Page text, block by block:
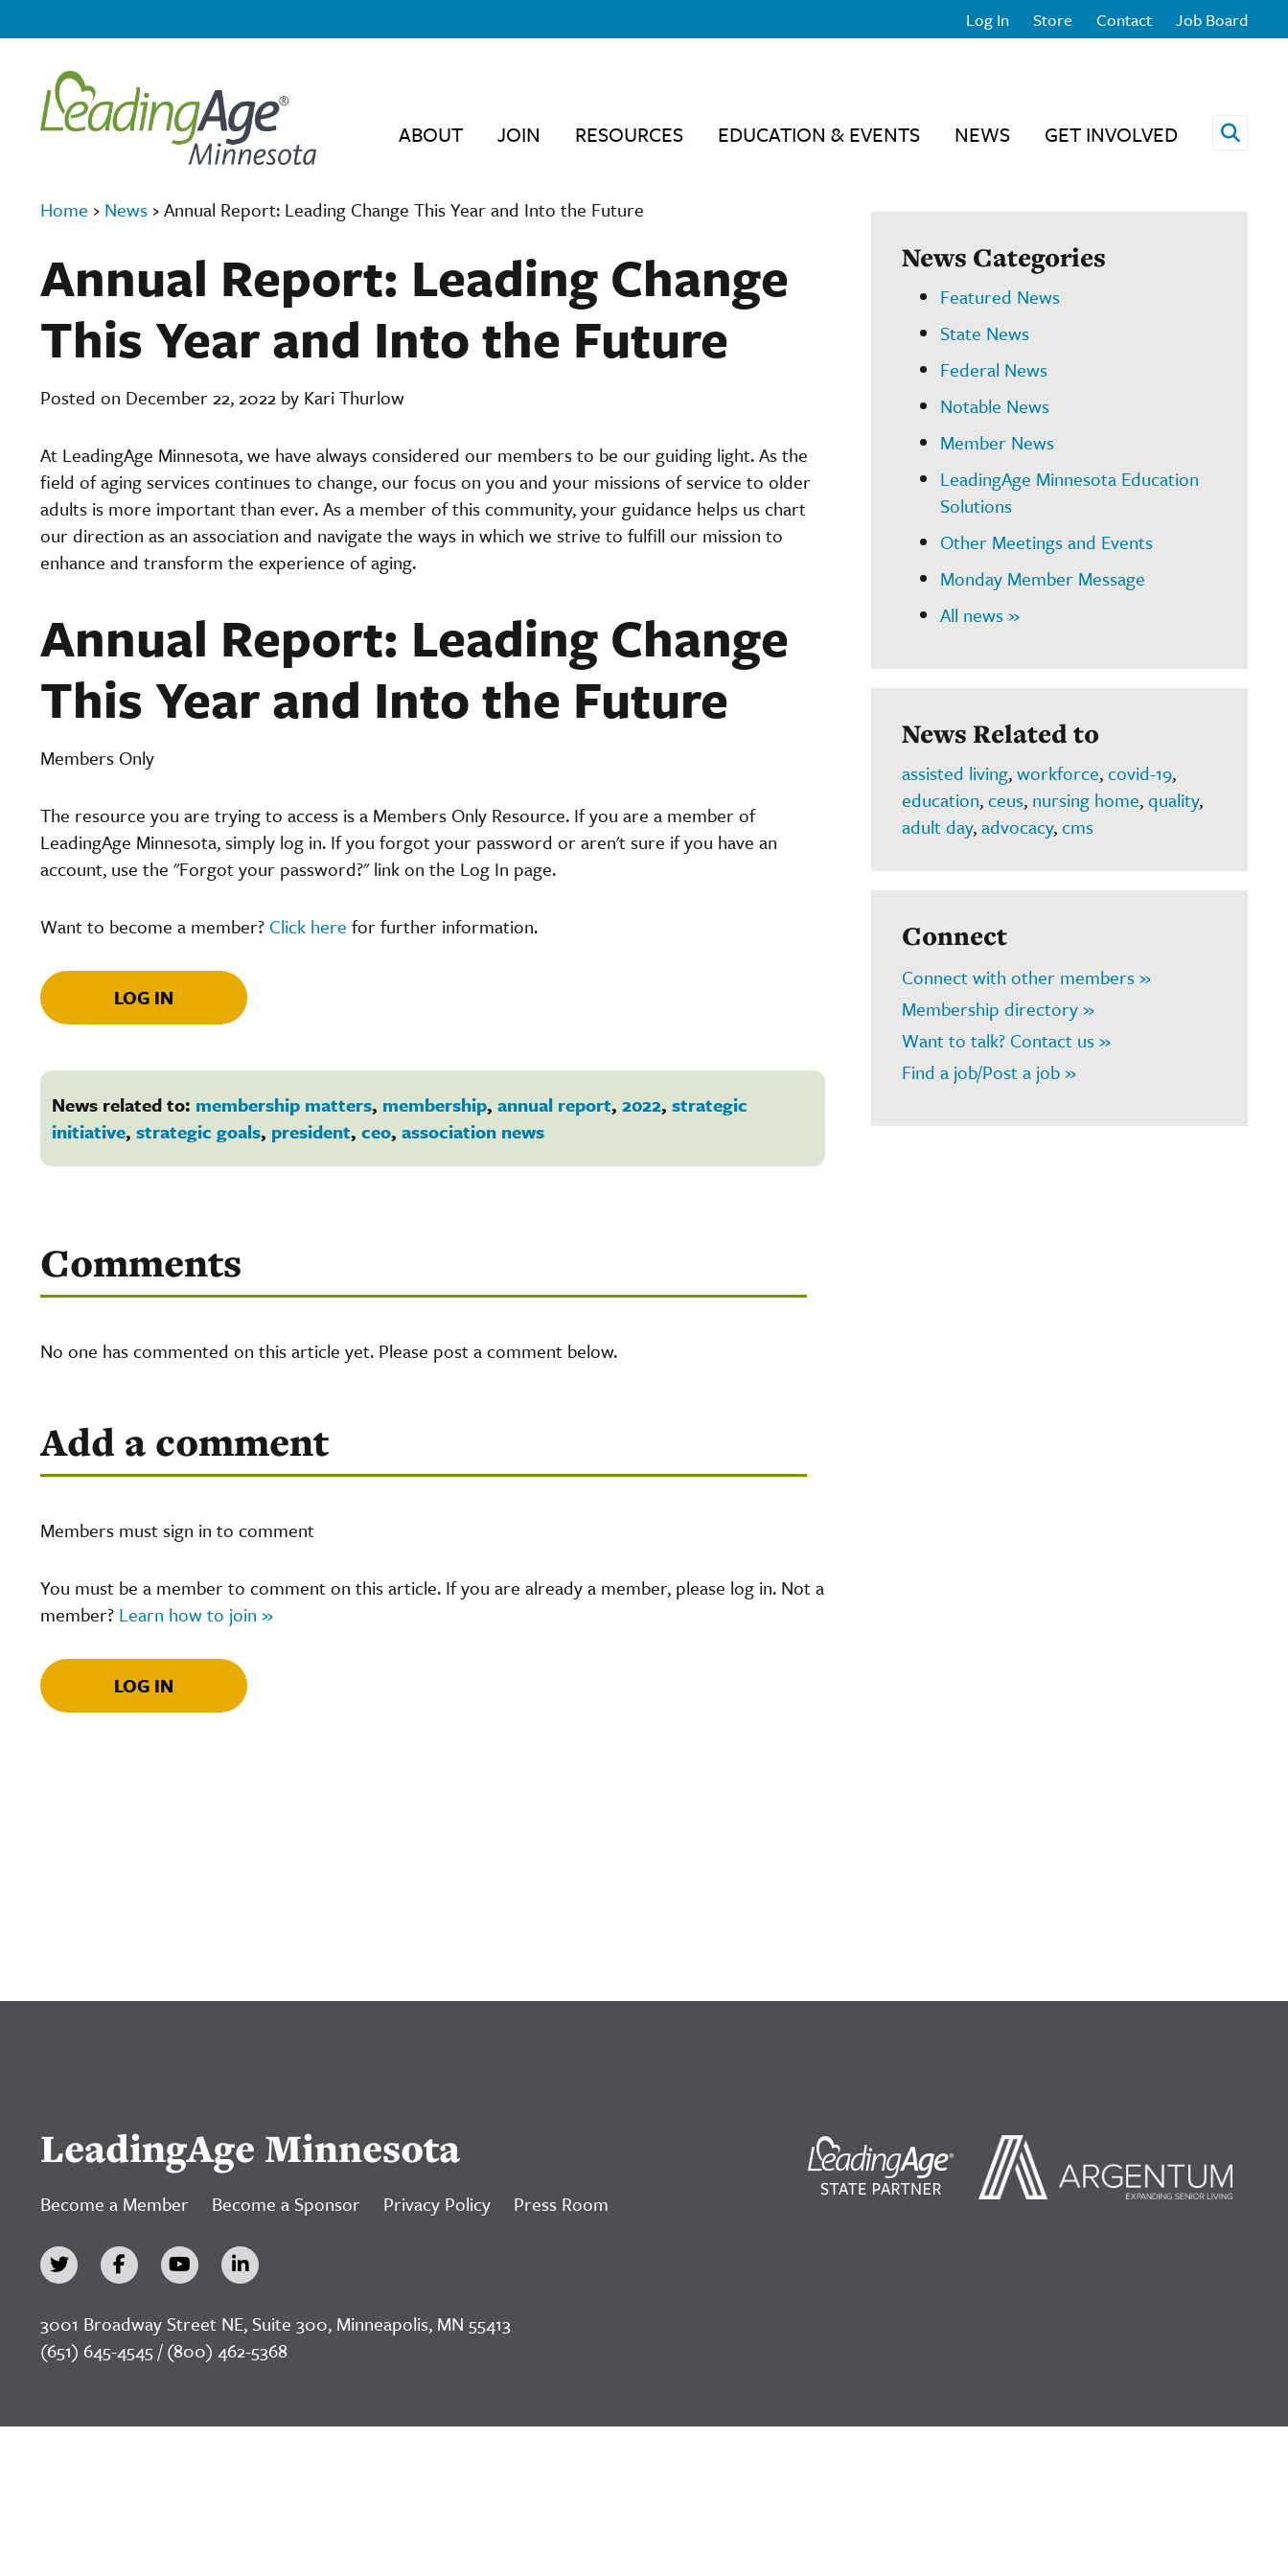
Log In Store Contact Job Board
ABOUT JOIN RESOURCES EDUCATION & EVENTS NEWS GET INVOLVED Open
Home › News ›Annual Report: Leading Change This Year and Into the Future
Annual Report: Leading Change
This Year and Into the Future
Posted on December 22, 2022 by Kari Thurlow
At LeadingAge Minnesota, we have always considered our members to be our guiding light. As the
field of aging services continues to change, our focus on you and your missions of service to older
adults is more important than ever. As a member of this community, your guidance helps us chart
our direction as an association and navigate the ways in which we strive to fulfill our mission to
enhance and transform the experience of aging.
Annual Report: Leading Change
This Year and Into the Future
Members Only
The resource you are trying to access is a Members Only Resource. If you are a member of
LeadingAge Minnesota, simply log in. If you forgot your password or aren't sure if you have an
account, use the "Forgot your password?" link on the Log In page.
Want to become a member? Click here for further information.
LOG IN
News related to: membership matters, membership, annual report, 2022, strategic
initiative, strategic goals, president, ceo, association news
Comments
No one has commented on this article yet. Please post a comment below.
Add a comment
Members must sign in to comment
You must be a member to comment on this article. If you are already a member, please log in. Not a
member? Learn how to join »
LOG IN
News Categories
Featured News
State News
Federal News
Notable News
Member News
LeadingAge Minnesota Education
Solutions
Other Meetings and Events
Monday Member Message
All news »
News Related to
assisted living,workforce,covid-19,
education,ceus, nursing home,quality,
adult day,advocacy,cms
Connect
Connect with other members »
Membership directory »
Want to talk? Contact us »
Find a job/Post a job »
LeadingAge Minnesota
Become a Member Become a Sponsor Privacy Policy Press Room
3001 Broadway Street NE, Suite 300, Minneapolis, MN 55413
(651) 645-4545 / (800) 462-5368